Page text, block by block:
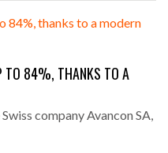
TO 84%, THANKS TO A
company Avancon SA,